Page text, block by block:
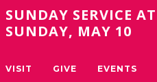
Skip
to
SUNDAY SERVICE
SUNDAY, MAY 10
VISIT GIVE EVENTS